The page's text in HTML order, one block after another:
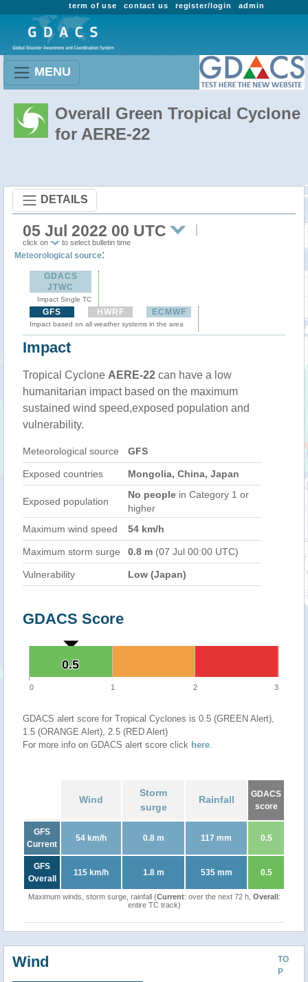
admin
register/login
contact us
term of use
MENU
Overall Green Tropical Cyclone
for AERE-22
DETAILS
05 Jul 2022 00 UTC
click on to select bulletin time
Meteorological source:
GDACS
JTWC
Impact Single TC
GFS HWRF ECMWF
Impact based on all weather systems in the area
Impact
Tropical Cyclone AERE-22 can have a low
humanitarian impact based on the maximum
sustained wind speed,exposed population and
vulnerability.
Meteorological source GFS
Exposed countries Mongolia, China, Japan
Exposed population
No people in Category 1 or
higher
Maximum wind speed
54 km/h
Maximum storm surge 0.8 m (07 Jul 00:00 UTC)
Vulnerability Low (Japan)
GDACS Score
0.5
0.5
0 1 2 3
GDACS alert score for Tropical Cyclones is 0.5 (GREEN Alert),
1.5 (ORANGE Alert), 2.5 (RED Alert)
For more info on GDACS alert score click here.
Wind
Storm
surge
Rainfall
GDACS
score
GFS
Current
54 km/h 0.8 m 117 mm 0.5
GFS
Overall
115 km/h 1.8 m 535 mm 0.5
Maximum winds, storm surge, rainfall (Current: over the next 72 h, Overall:
entire TC track)
TO
P
Wind